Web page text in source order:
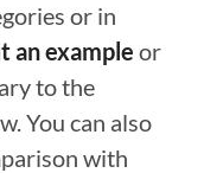
or in
an example or
to the
You can also
with